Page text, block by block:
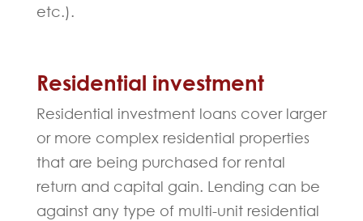
etc.).
Residential investment
Residential investment loans cover larger
or more complex residential properties
that are being purchased for rental
return and capital gain. Lending can be
against any type of multi-unit residential